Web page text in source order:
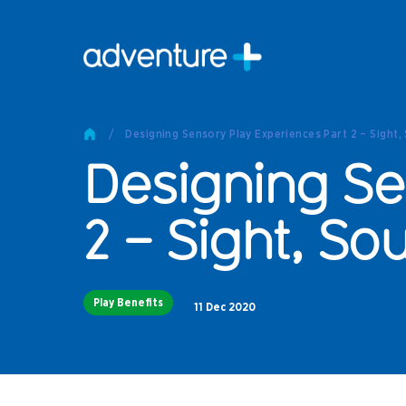
/ Designing Sensory Play Experiences Part 2 – Sight,
Designing
2 – Sight,
Play Benefits 11 Dec 2020